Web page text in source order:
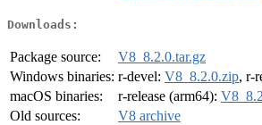
Downloads:
Package source:
V8_8.2.0.tar.gz
Windows binaries: r-devel: V8_8.2.0.zip, r-
macOS binaries:
r-release (arm64):
Old sources:
V8 archive